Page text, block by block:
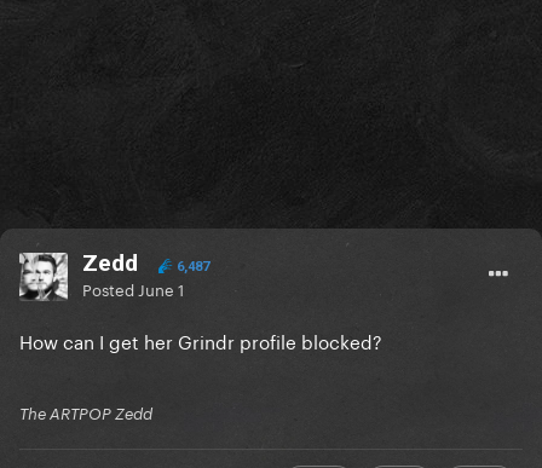
Zedd 6,487
Posted June 1
How can I get her Grindr profile blocked?
The ARTPOP Zedd